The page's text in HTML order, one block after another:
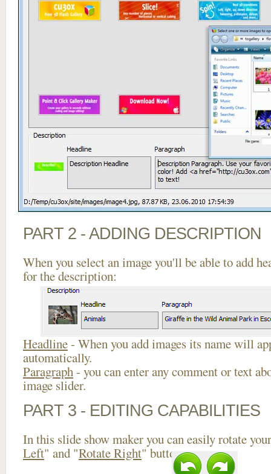
PART 2 - ADDING DESCRIPTION
When you select an image you'll be able to add
for the description:
Headline- When you add images its name will
automatically.
Paragraph- you can enter any comment or text
image slider.
PART 3 - EDITING CAPABILITIES
In this slide show maker you can easily rotate
Left" and "Rotate Right" buttons.